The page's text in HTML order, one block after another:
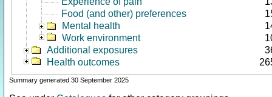
Food (and other) preferences
Mental health
Work environment
Additional exposures
Health outcomes
Summary generated 30 September 2025